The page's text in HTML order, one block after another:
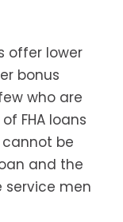
offer lower
bonus
who are
FHA loans
be
and the
service men